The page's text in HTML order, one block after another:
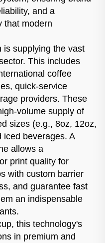
and a
that modern
is supplying the vast
This includes
coffee
quick-service
providers. These
volume supply of
sizes (e.g., 8oz, 12oz,
iced beverages. A
allows a
print quality for
with custom barrier
and guarantee fast
an indispensable
this technology's
in premium and